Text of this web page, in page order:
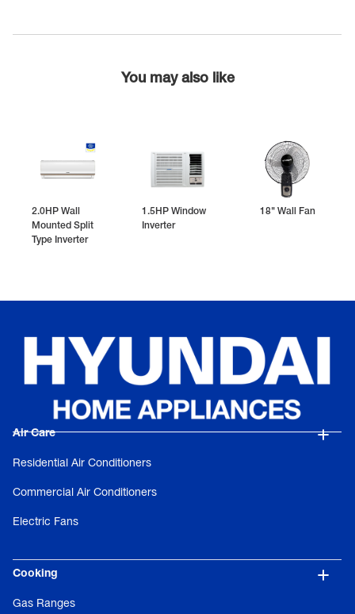
You may also like
2.0HP Wall
Mounted Split
Type Inverter
1.5HP Window
Inverter
18" Wall Fan
Air Care
Residential Air Conditioners
Commercial Air Conditioners
Electric Fans
Cooking
Gas Ranges